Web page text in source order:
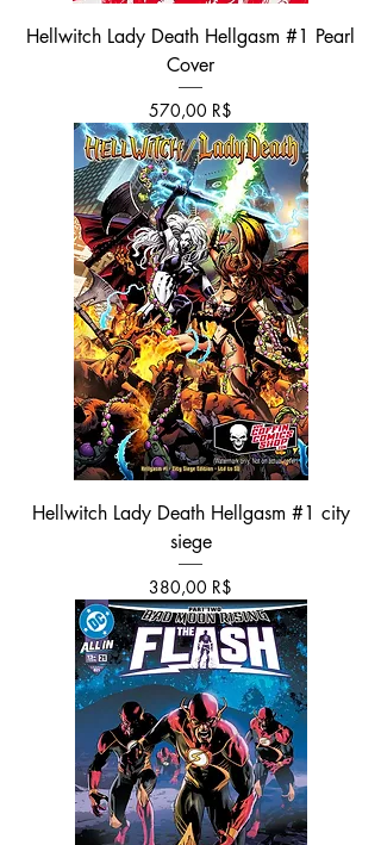
Hellwitch Lady Death Hellgasm #1 Pearl
Cover
Τιμή
570,00 R$
Hellwitch Lady Death Hellgasm #1 city
siege
Τιμή
380,00 R$